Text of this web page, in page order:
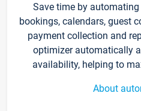
Save time by
bookings, calendars, guest
payment collection and
optimizer automatically
availability, helping to
About